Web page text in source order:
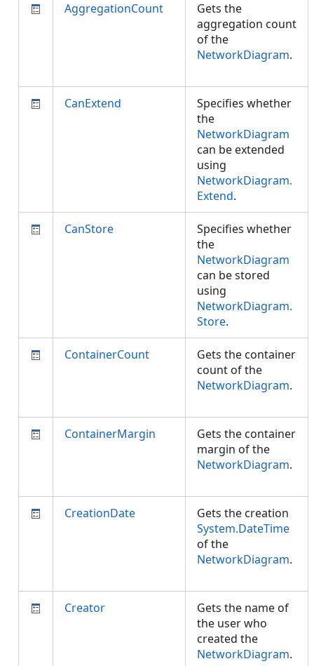
AggregationCount
Gets the
aggregation count
of the
NetworkDiagram.
CanExtend
Specifies whether
the
NetworkDiagram
can be extended
using
NetworkDiagram.
Extend.
CanStore
Specifies whether
the
NetworkDiagram
can be stored
using
NetworkDiagram.
Store.
ContainerCount
Gets the container
count of the
NetworkDiagram.
ContainerMargin
Gets the container
margin of the
NetworkDiagram.
CreationDate
Gets the creation
System.DateTime
of the
NetworkDiagram.
Creator
Gets the name of
the user who
created the
NetworkDiagram.